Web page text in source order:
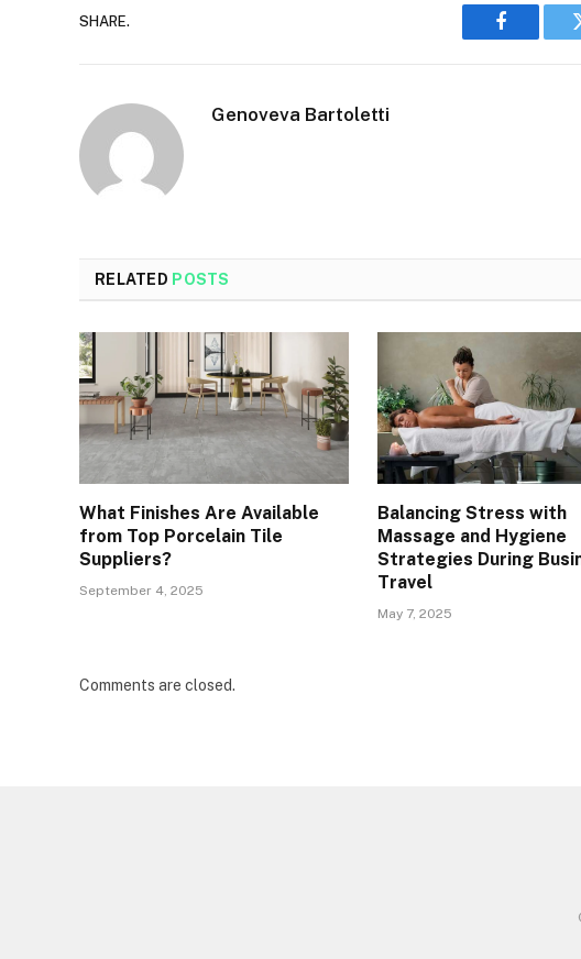
SHARE.
Facebook
Genoveva Bartoletti
RELATED POSTS
What Finishes Are Available
from Top Porcelain Tile
Suppliers?
September 4, 2025
Balancing Stress with
Massage and Hygiene
Strategies During
Travel
May 7, 2025
Comments are closed.